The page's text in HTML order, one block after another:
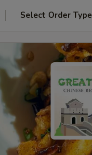
Select Order Type